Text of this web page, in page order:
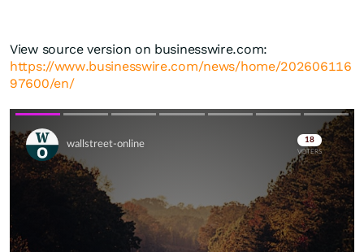
View source version on businesswire.com:
https://www.businesswire.com/news/home/202606116
97600/en/
Skip